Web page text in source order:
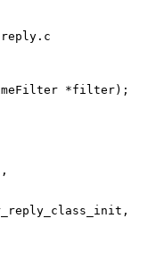
*filter);